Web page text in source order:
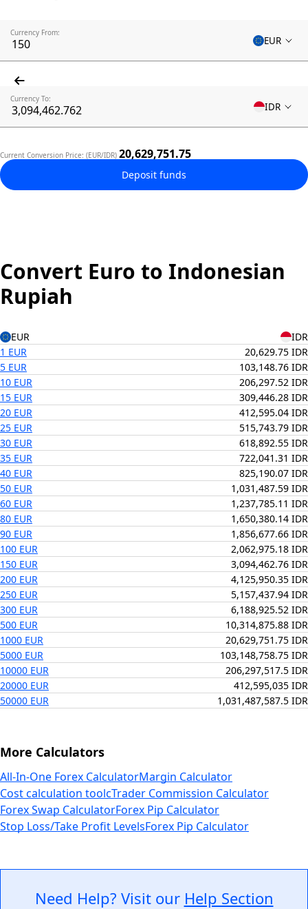
Currency From:
EUR
Currency To:
IDR
Current Conversion Price: (EUR/IDR) 20,629,751.75
Deposit funds
Convert Euro to Indonesian
Rupiah
EUR
IDR
1 EUR
20,629.75 IDR
5 EUR
103,148.76 IDR
10 EUR
206,297.52 IDR
15 EUR
309,446.28 IDR
20 EUR
412,595.04 IDR
25 EUR
515,743.79 IDR
30 EUR
618,892.55 IDR
35 EUR
722,041.31 IDR
40 EUR
825,190.07 IDR
50 EUR
1,031,487.59 IDR
60 EUR
1,237,785.11 IDR
80 EUR
1,650,380.14 IDR
90 EUR
1,856,677.66 IDR
100 EUR
2,062,975.18 IDR
150 EUR
3,094,462.76 IDR
200 EUR
4,125,950.35 IDR
250 EUR
5,157,437.94 IDR
300 EUR
6,188,925.52 IDR
500 EUR
10,314,875.88 IDR
1000 EUR
20,629,751.75 IDR
5000 EUR
103,148,758.75 IDR
10000 EUR
206,297,517.5 IDR
20000 EUR
412,595,035 IDR
50000 EUR
1,031,487,587.5 IDR
More Calculators
All-In-One Forex CalculatorMargin Calculator
Cost calculation toolcTrader Commission Calculator
Forex Swap CalculatorForex Pip Calculator
Stop Loss/Take Profit LevelsForex Pip Calculator
Need Help? Visit our Help Section